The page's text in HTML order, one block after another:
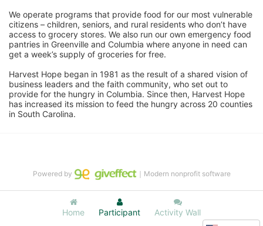
We operate programs that provide food for our most vulnerable
citizens – children, seniors, and rural residents who don’t have
access to grocery stores. We also run our own emergency food
pantries in Greenville and Columbia where anyone in need can
get a week’s supply of groceries for free.
Harvest Hope began in 1981 as the result of a shared vision of
business leaders and the faith community, who set out to
provide for the hungry in Columbia. Since then, Harvest Hope
has increased its mission to feed the hungry across 20 counties
in South Carolina.
Home Participant Activity Wall
Powered by ｜Modern nonprofit software